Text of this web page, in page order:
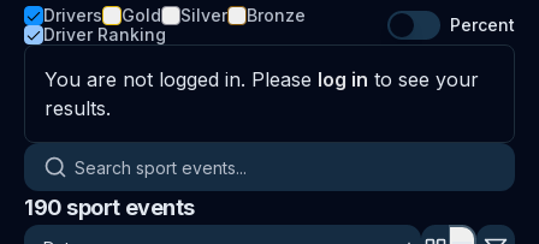
Drivers Gold Silver
Bronze
Driver Ranking
Percent
You are not logged in. Please log in to see your
results.
Search sport events
190 sport events